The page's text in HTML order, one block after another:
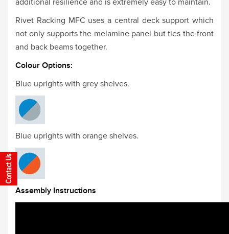
Rivet Racking MFC uses a central deck support which
not only supports the melamine panel but ties the front
and back beams together.
Colour Options:
Blue uprights with grey shelves.
Blue uprights with orange shelves.
Assembly Instructions